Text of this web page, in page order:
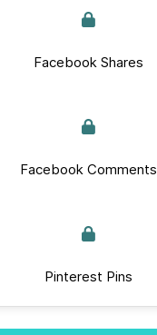
Facebook Shares
Facebook Comments
Pinterest Pins